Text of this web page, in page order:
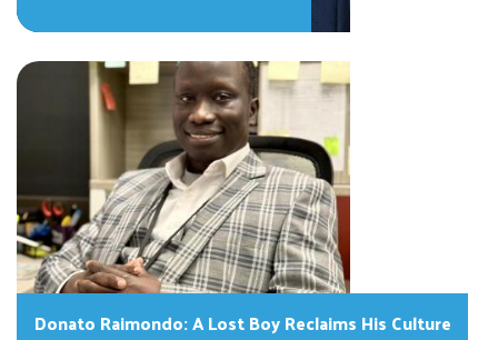
Donato Raimondo: A Lost Boy Reclaims His Culture